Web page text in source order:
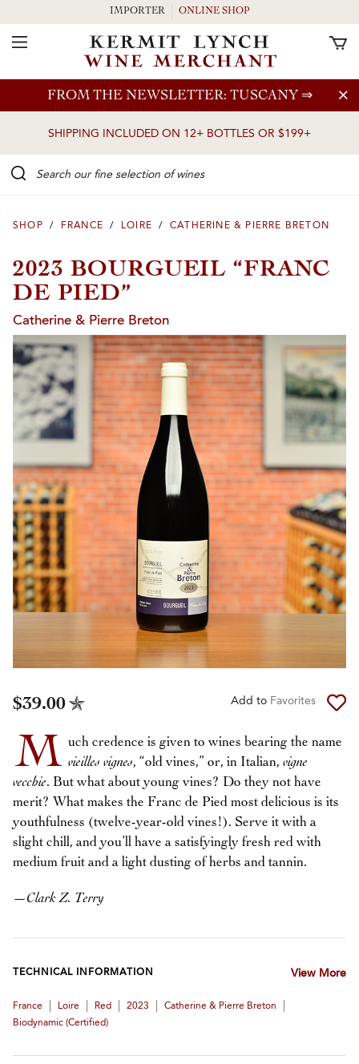
Skip to main content
FROM THE NEWSLETTER: TUSCANY ⇒
SHIPPING INCLUDED ON 12+ BOTTLES OR $199+
IMPORTER ONLINE SHOP
Toggle Navigation
SHOP / FRANCE / LOIRE / CATHERINE & PIERRE BRETON
2023 BOURGUEIL “FRANC
DE PIED”
Catherine & Pierre Breton
$39.00 Add to Favorites
M uch credence is given to wines bearing the name
vieilles vignes, “old vines,” or, in Italian, vigne
vecchie. But what about young vines? Do they not have
merit? What makes the Franc de Pied most delicious is its
youthfulness (twelve-year-old vines!). Serve it with a
slight chill, and you’ll have a satisfyingly fresh red with
medium fruit and a light dusting of herbs and tannin.
—Clark Z. Terry
TECHNICAL INFORMATION View More
France Loire Red 2023 Catherine & Pierre Breton
Biodynamic (certified)